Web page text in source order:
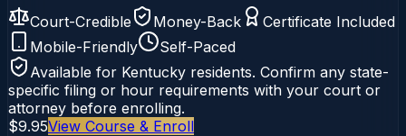
Court-Credible Money-Back
Certificate Included
Mobile-Friendly
Self-Paced
Available for Kentucky residents. Confirm any state-
specific filing or hour requirements with your court or
attorney before enrolling.
$9.95View Course & Enroll